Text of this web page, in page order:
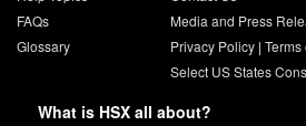
FAQs
Glossary
Media and Press
Privacy Policy| Terms
Select US States
What is HSX all about?